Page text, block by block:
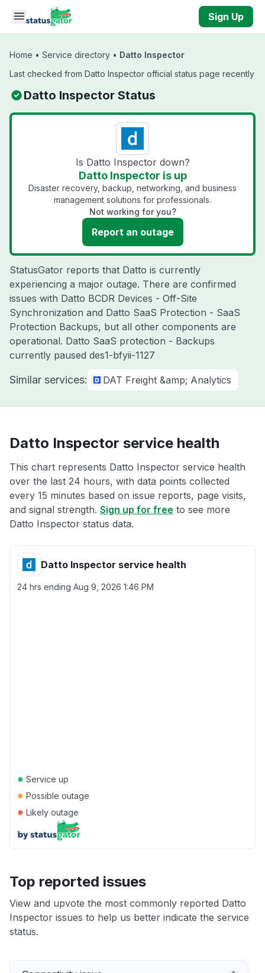
Skip to main content
Sign Up
Home • Service directory • Datto Inspector
Last checked from Datto Inspector official status page recently
Datto Inspector Status
Is Datto Inspector down?
Datto Inspector is up
Disaster recovery, backup, networking, and business
management solutions for professionals.
Not working for you?
Report an outage
StatusGator reports that Datto is currently
experiencing a major outage. There are confirmed
issues with Datto BCDR Devices - Off-Site
Synchronization and Datto SaaS Protection - SaaS
Protection Backups, but all other components are
operational. Datto SaaS protection - Backups
currently paused des1-bfyii-1127
Similar services: DAT Freight &amp; Analytics
Datto Inspector service health
This chart represents Datto Inspector service health
over the last 24 hours, with data points collected
every 15 minutes based on issue reports, page visits,
and signal strength. Sign up for free to see more
Datto Inspector status data.
Datto Inspector service health
24 hrs ending Aug 9, 2026 1:46 PM
● Service up
● Possible outage
● Likely outage
Top reported issues
View and upvote the most commonly reported Datto
Inspector issues to help us better indicate the service
status.